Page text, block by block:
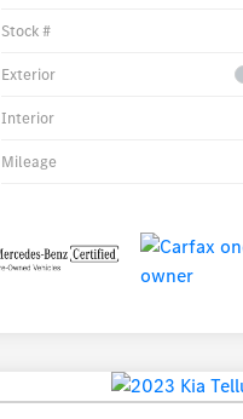
Stock #
Exterior
Interior
Mileage